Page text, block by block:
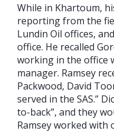
While in Khartoum,
reporting from the
Lundin Oil offices,
office. He recalled
working in the office
manager. Ramsey
Packwood, David
served in the SAS.”
to-back”, and they
Ramsey worked with